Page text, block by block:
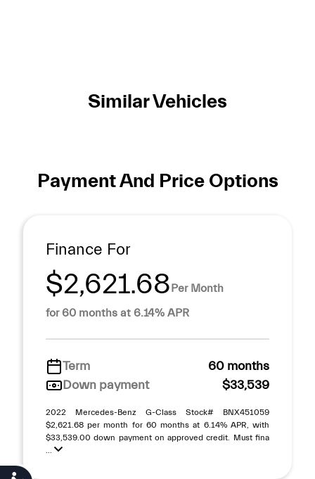
Similar Vehicles
Payment And Price Options
Finance For
$2,621.68Per Month
for 60 months at 6.14% APR
Term
60 months
Down payment
$33,539
2022 Mercedes-Benz G-Class Stock# BNX451059
$2,621.68 per month for 60 months at 6.14% APR, with
$33,539.00 down payment on approved credit. Must fina
...